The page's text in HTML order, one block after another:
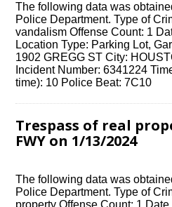
The following data was
Police Department. Type of
vandalism Offense Count: 1
Location Type: Parking Lot,
1902 GREGG ST City:
Incident Number: 6341224
time): 10 Police Beat: 7C10
Trespass of real
FWY on 1/13/2024
The following data was
Police Department. Type of
property Offense Count: 1